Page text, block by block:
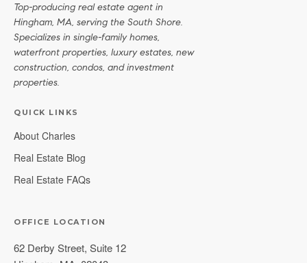
Top-producing real estate agent in
Hingham, MA, serving the South Shore.
Specializes in single-family homes,
waterfront properties, luxury estates, new
construction, condos, and investment
properties.
QUICK LINKS
About Charles
Real Estate Blog
Real Estate FAQs
OFFICE LOCATION
62 Derby Street, Suite 12